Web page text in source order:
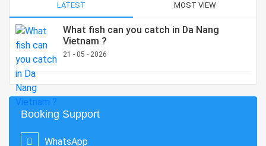
LATEST MOST VIEW
What fish can you catch in Da Nang
Vietnam ?
21 - 05 - 2026
Booking Support
WhatsApp